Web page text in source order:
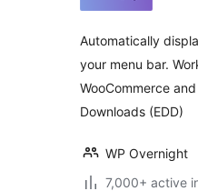
Automatically
your menu bar.
WooCommerce
Downloads (EDD)
WP Overnight
7,000+ active